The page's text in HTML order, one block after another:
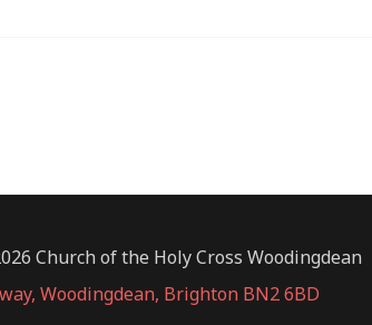
Church of the Holy Cross Woodingdean
Woodingdean, Brighton BN2 6BD